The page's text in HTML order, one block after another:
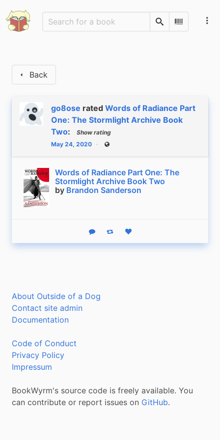
SearchScan
Back
go8ose rated Words of Radiance Part
One: The Stormlight Archive Book
Two:
Show rating
May 24, 2020
Public
Words of Radiance Part One: The
Stormlight Archive Book Two
by Brandon Sanderson
Reply Boost statusLike status
About Outside of a Dog
Contact site admin
Documentation
Code of Conduct
Privacy Policy
Impressum
BookWyrm's source code is freely available. You
can contribute or report issues on GitHub.